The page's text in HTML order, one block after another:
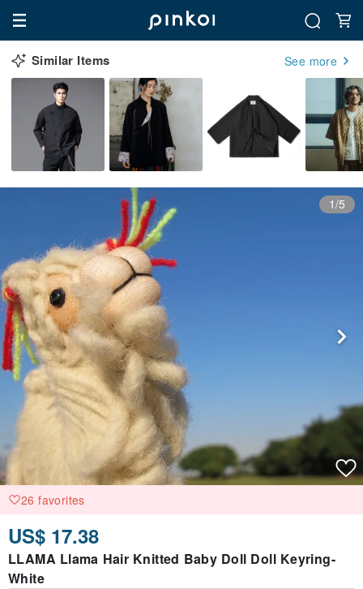
Similar Items See more
1/5
26 favorites
US$ 17.38
LLAMA Llama Hair Knitted Baby Doll Doll Keyring-
White